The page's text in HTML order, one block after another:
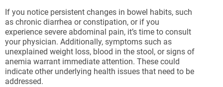
If you notice persistent changes in bowel habits, such
as chronic diarrhea or constipation, or if you
experience severe abdominal pain, it’s time to consult
your physician. Additionally, symptoms such as
unexplained weight loss, blood in the stool, or signs of
anemia warrant immediate attention. These could
indicate other underlying health issues that need to be
addressed.